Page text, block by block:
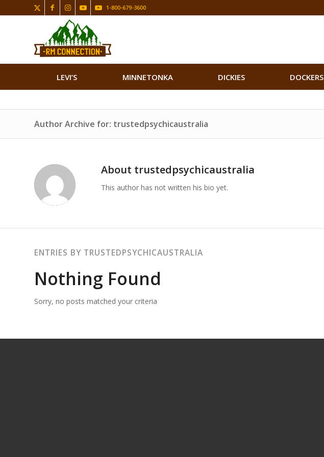
1-800-679-3600
LEVI’S MINNETONKA DICKIES DOCKERS
Author Archive for: trustedpsychicaustralia
About trustedpsychicaustralia
This author has not written his bio yet.
ENTRIES BY TRUSTEDPSYCHICAUSTRALIA
Nothing Found
Sorry, no posts matched your criteria